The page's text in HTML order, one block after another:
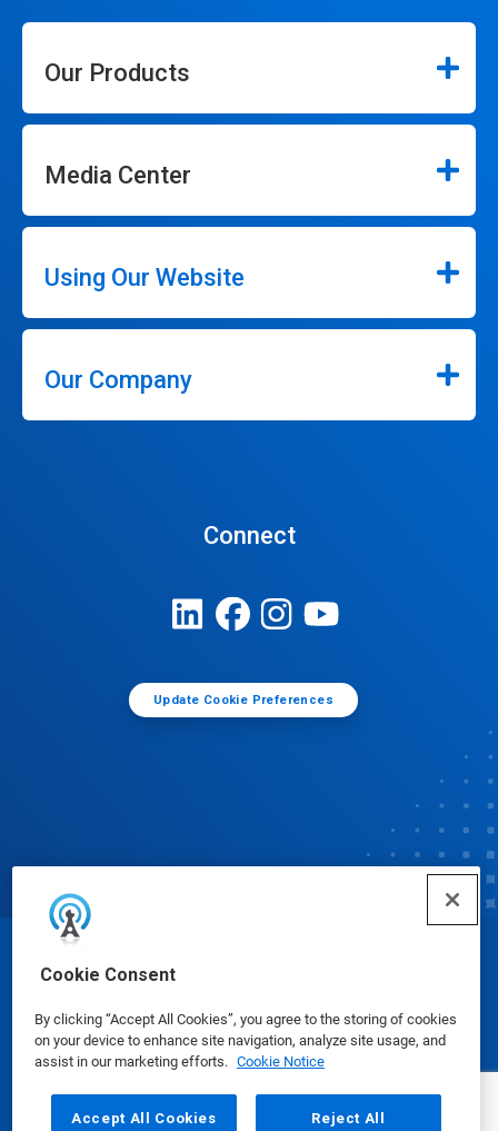
Cookie Consent
By clicking “Accept All Cookies”, you agree to the storing of cookies
on your device to enhance site navigation, analyze site usage, and
assist in our marketing efforts. Cookie Notice
Accept All Cookies Reject All
Our Products
Media Center
Using Our Website
Our Company
Connect
Update Cookie Preferences
© Ecolab Inc. 2025
Safety Data Sheets|Privacy Policy|Terms of Use